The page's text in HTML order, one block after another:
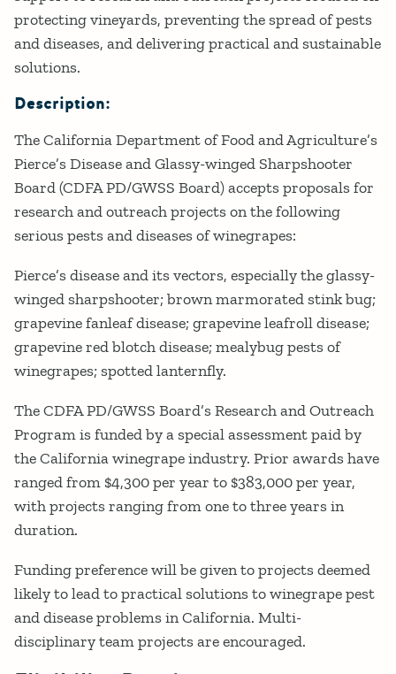
protecting vineyards, preventing the spread of pests
and diseases, and delivering practical and sustainable
solutions.
Description:
The California Department of Food and Agriculture’s
Pierce’s Disease and Glassy-winged Sharpshooter
Board (CDFA PD/GWSS Board) accepts proposals for
research and outreach projects on the following
serious pests and diseases of winegrapes:
Pierce’s disease and its vectors, especially the glassy-
winged sharpshooter; brown marmorated stink bug;
grapevine fanleaf disease; grapevine leafroll disease;
grapevine red blotch disease; mealybug pests of
winegrapes; spotted lanternfly.
The CDFA PD/GWSS Board’s Research and Outreach
Program is funded by a special assessment paid by
the California winegrape industry. Prior awards have
ranged from $4,300 per year to $383,000 per year,
with projects ranging from one to three years in
duration.
Funding preference will be given to projects deemed
likely to lead to practical solutions to winegrape pest
and disease problems in California. Multi-
disciplinary team projects are encouraged.